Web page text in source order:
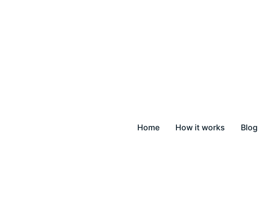
Home How it works Blog